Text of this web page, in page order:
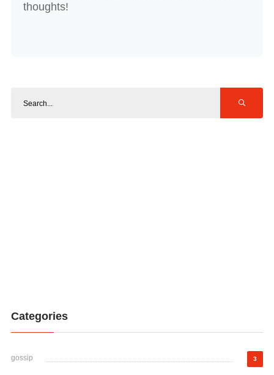
thoughts!
Categories
gossip 3